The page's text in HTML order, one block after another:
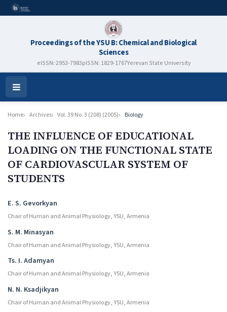
Proceedings of the YSU B: Chemical and Biological
Sciences
eISSN: 2953-7983pISSN: 1829-1767Yerevan State University
Open
Menu
Home Archives Vol. 39 No. 3 (208) (2005) Biology
THE INFLUENCE OF EDUCATIONAL
LOADING ON THE FUNCTIONAL STATE
OF CARDIOVASCULAR SYSTEM OF
STUDENTS
Authors
E. S. Gevorkyan
Chair of Human and Animal Physiology, YSU, Armenia
S. M. Minasyan
Chair of Human and Animal Physiology, YSU, Armenia
Ts. I. Adamyan
Chair of Human and Animal Physiology, YSU, Armenia
N. N. Ksadjikyan
Chair of Human and Animal Physiology, YSU, Armenia